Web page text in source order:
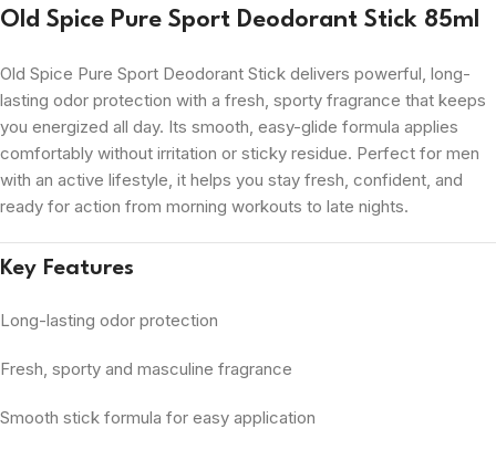
Old Spice Pure Sport Deodorant Stick 85ml
Old Spice Pure Sport Deodorant Stick delivers powerful, long-
lasting odor protection with a fresh, sporty fragrance that keeps
you energized all day. Its smooth, easy-glide formula applies
comfortably without irritation or sticky residue. Perfect for men
with an active lifestyle, it helps you stay fresh, confident, and
ready for action from morning workouts to late nights.
Key Features
Long-lasting odor protection
Fresh, sporty and masculine fragrance
Smooth stick formula for easy application